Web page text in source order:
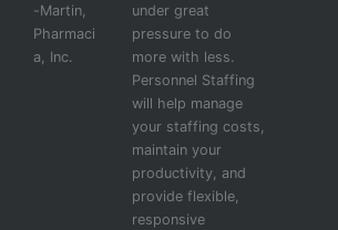
-Martin,
Pharmaci
a, Inc.
under great
pressure to do
more with less.
Personnel Staffing
will help manage
your staffing costs,
maintain your
productivity, and
provide flexible,
responsive